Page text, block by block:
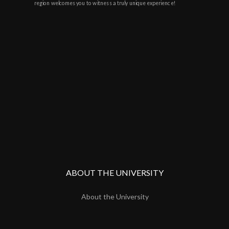
region welcomes you to witness a truly unique experience!
ABOUT THE UNIVERSITY
About the University